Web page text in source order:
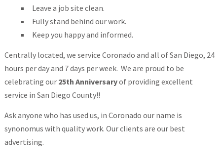
Leave a job site clean.
Fully stand behind our work.
Keep you happy and informed.
Centrally located, we service Coronado and all of San Diego, 24
hours per day and 7 days per week. We are proud to be
celebrating our 25th Anniversaryof providing excellent
service in San Diego County!!
Ask anyone who has used us, in Coronado our name is
synonomus with quality work. Our clients are our best
advertising.